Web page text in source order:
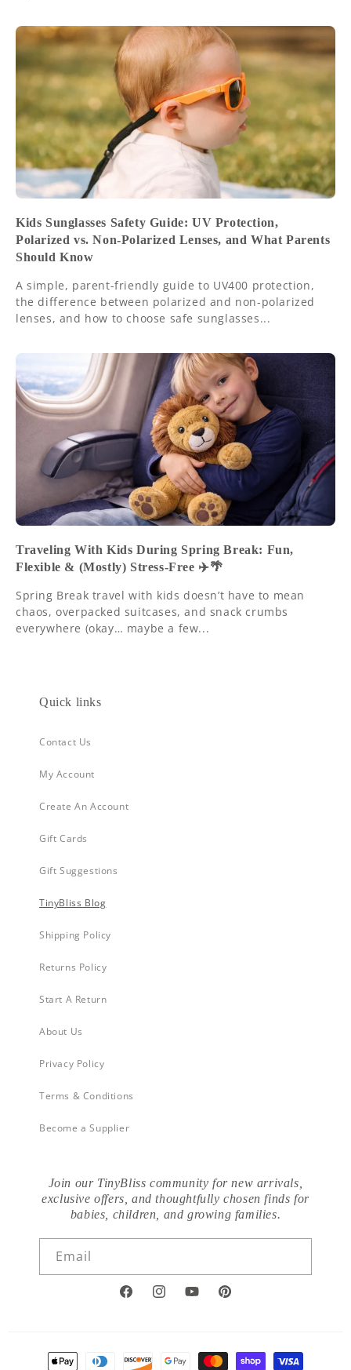
Kids Sunglasses Safety Guide: UV Protection,
Polarized vs. Non-Polarized Lenses, and What Parents
Should Know
A simple, parent-friendly guide to UV400 protection,
the difference between polarized and non-polarized
lenses, and how to choose safe sunglasses...
Traveling With Kids During Spring Break: Fun,
Flexible & (Mostly) Stress-Free ✈️🌴
Spring Break travel with kids doesn’t have to mean
chaos, overpacked suitcases, and snack crumbs
everywhere (okay… maybe a few...
Quick links
Contact Us
My Account
Create An Account
Gift Cards
Gift Suggestions
TinyBliss Blog
Shipping Policy
Returns Policy
Start A Return
About Us
Privacy Policy
Terms & Conditions
Become a Supplier
Join our TinyBliss community for new arrivals,
exclusive offers, and thoughtfully chosen finds for
babies, children, and growing families.
Email
FacebookInstagramYouTubePinterest
Payment